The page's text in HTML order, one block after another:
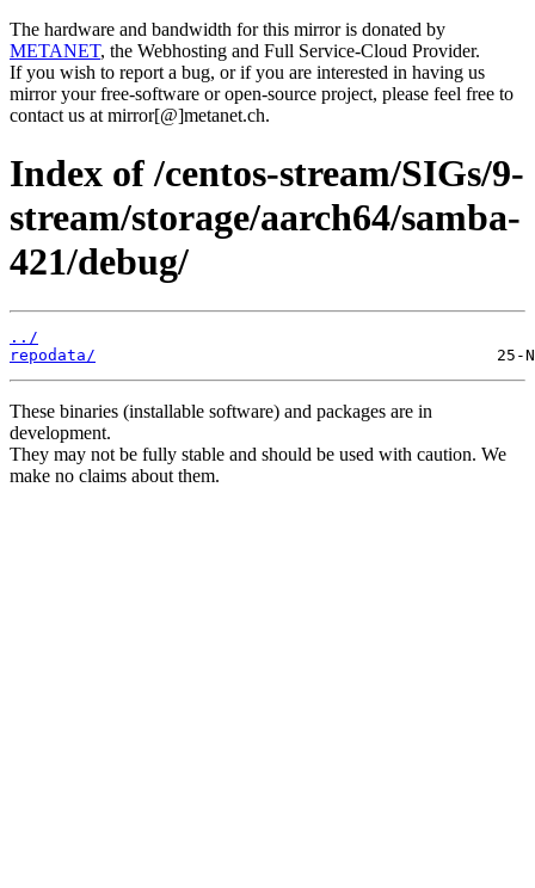
The hardware and bandwidth for this mirror is donated by
METANET, the Webhosting and Full Service-Cloud Provider.
If you wish to report a bug, or if you are interested in having us
mirror your free-software or open-source project, please feel free to
contact us at mirror[@]metanet.ch.
Index of /centos-stream/SIGs/9-
stream/storage/aarch64/samba-
421/debug/
../
repodata/
These binaries (installable software) and packages are in
development.
They may not be fully stable and should be used with caution. We
make no claims about them.